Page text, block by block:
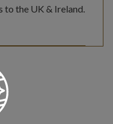
to the UK & Ireland.